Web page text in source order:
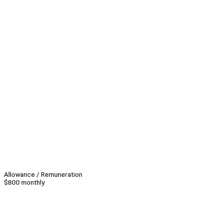
Allowance / Remuneration
$800 monthly